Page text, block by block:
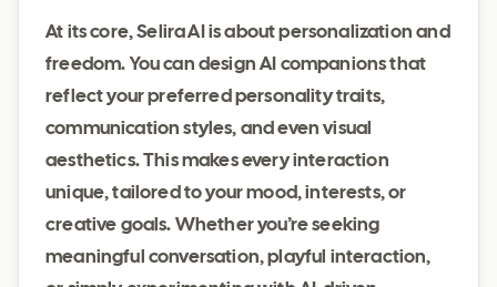
At its core, Selira AI is about personalization and
freedom. You can design AI companions that
reflect your preferred personality traits,
communication styles, and even visual
aesthetics. This makes every interaction
unique, tailored to your mood, interests, or
creative goals. Whether you’re seeking
meaningful conversation, playful interaction,